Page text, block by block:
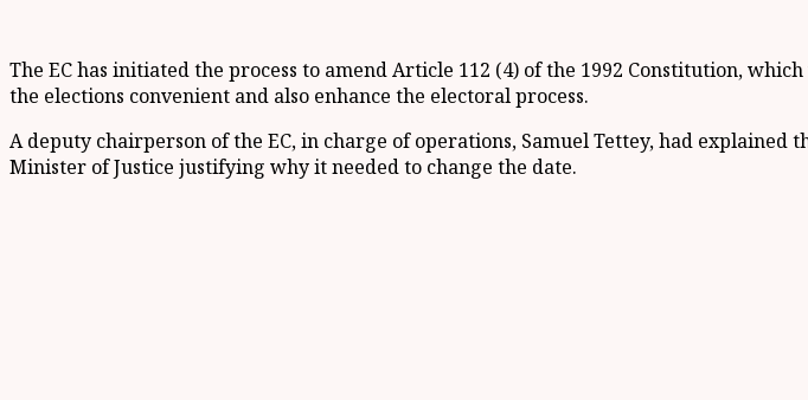
The EC has initiated the process to amend Article 112 (4) of the 1992 Constitution,
the elections convenient and also enhance the electoral process.
A deputy chairperson of the EC, in charge of operations, Samuel Tettey, had
Minister of Justice justifying why it needed to change the date.